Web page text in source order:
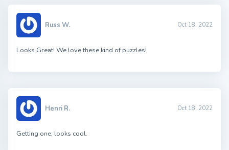
Russ W. Oct 18, 2022
Looks Great! We love these kind of puzzles!
Henri R. Oct 18, 2022
Getting one, looks cool.